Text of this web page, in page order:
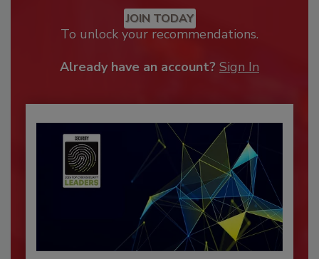
JOIN TODAY
To unlock your recommendations.
Already have an account? Sign In